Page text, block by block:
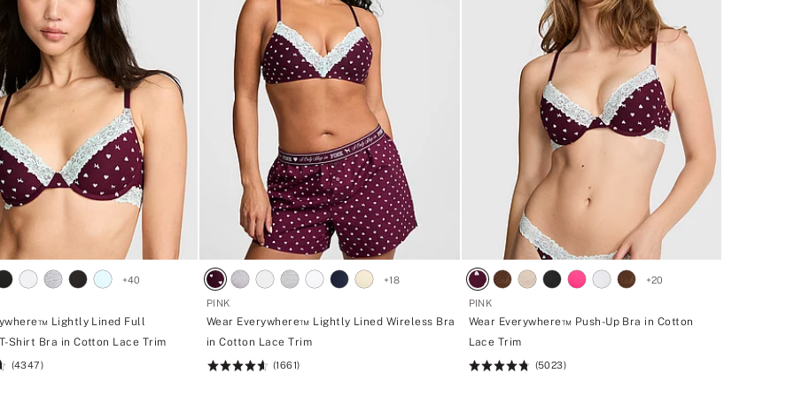
+40
Lightly Lined Full
Shirt Bra in Cotton Lace Trim
(4347)
+18
PINK
Wear Everywhere™ Lightly Lined Wireless Bra
in Cotton Lace Trim
Rating:
(1661)
+20
PINK
Wear Everywhere™ Push-Up Bra in Cotton
Lace Trim
Rating:
(5023)